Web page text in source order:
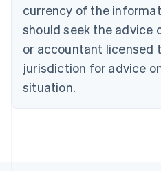
currency of the
should seek the advice
or accountant licensed
jurisdiction for advice
situation.
English
Czech Republic
Denmark
English
Estonia
Finland